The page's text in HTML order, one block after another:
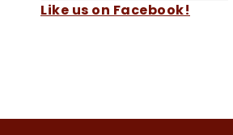
Like us on Facebook!